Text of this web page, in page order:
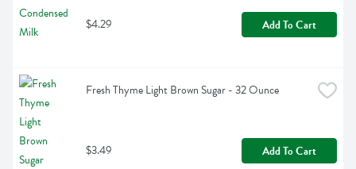
$4.29 Add To Cart
Fresh Thyme Light Brown Sugar - 32 Ounce
$3.49 Add To Cart